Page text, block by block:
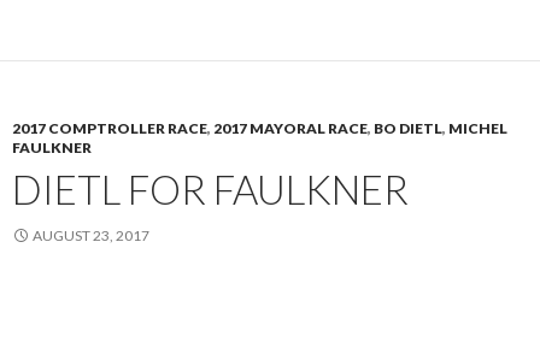
2017 COMPTROLLER RACE, 2017 MAYORAL RACE, BO DIETL, MICHEL
FAULKNER
DIETL FOR FAULKNER
AUGUST 23, 2017